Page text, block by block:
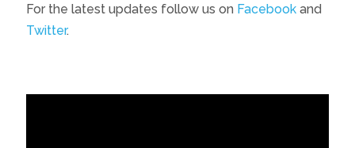
For the latest updates follow us on Facebookand
Twitter.